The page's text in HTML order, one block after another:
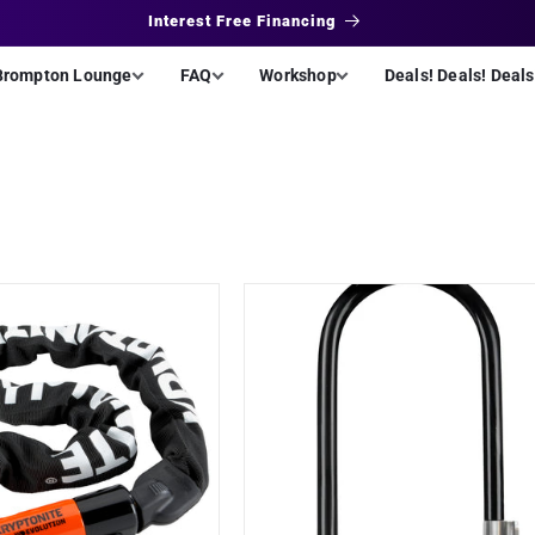
Interest Free Financing
Lounge FAQ Workshop Deals! Deals!